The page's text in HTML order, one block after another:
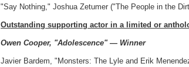
"Say Nothing," Joshua Zetumer ("The People in the
Outstanding supporting actor in a limited or
Owen Cooper, "Adolescence" — Winner
Javier Bardem, "Monsters: The Lyle and Erik